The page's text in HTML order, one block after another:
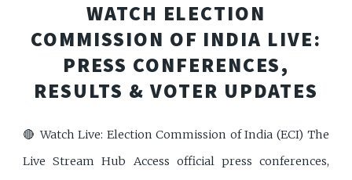
WATCH ELECTION
COMMISSION OF INDIA LIVE:
PRESS CONFERENCES,
RESULTS & VOTER UPDATES
🔴 Watch Live: Election Commission of India (ECI) The
Live Stream Hub Access official press conferences,